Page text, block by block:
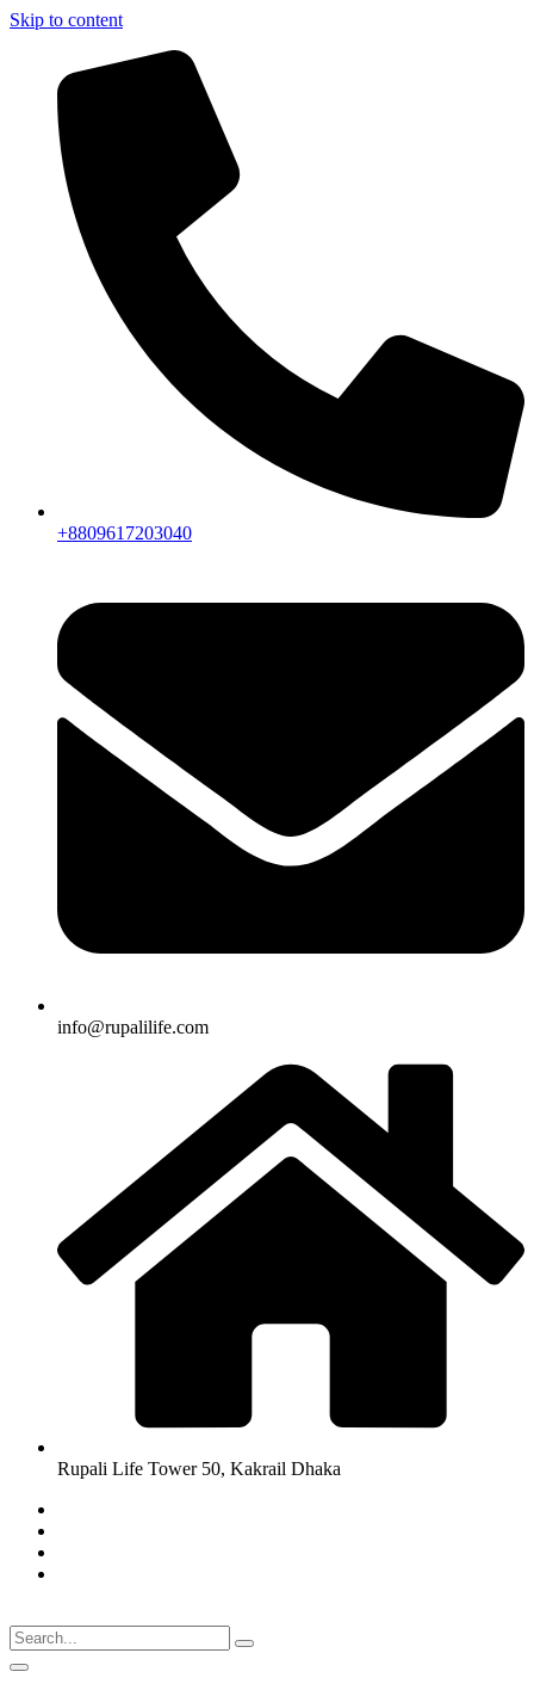
Skip to content
+8809617203040
info@rupalilife.com
Rupali Life Tower 50, Kakrail Dhaka